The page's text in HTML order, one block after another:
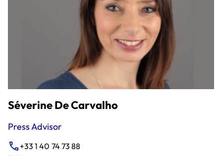
Séverine De Carvalho
Press Advisor
+33 1 40 74 73 88